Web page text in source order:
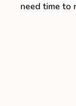
need time to